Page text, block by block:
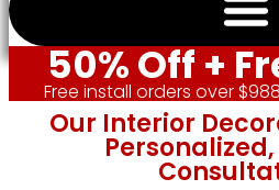
50% Off +
Free install orders over
Our Interior